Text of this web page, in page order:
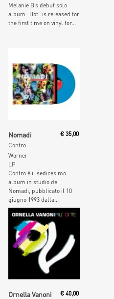
Melanie B’s debut solo
album “Hot” is released for
the first time on vinyl for...
Add To Cart
Nomadi
Contro
€ 35,00
Warner
LP
Contro è il sedicesimo
album in studio dei
Nomadi, pubblicato il 10
giugno 1993 dalla...
Add To Cart
Ornella Vanoni € 40,00